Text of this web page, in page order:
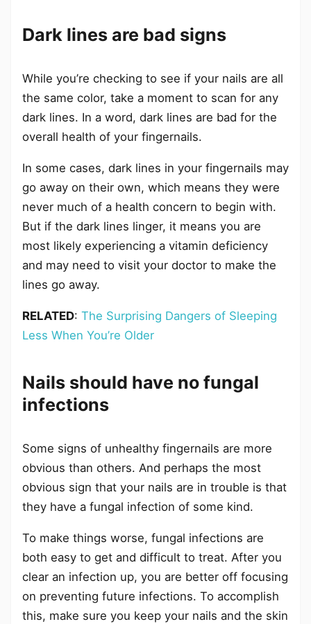
Dark lines are bad signs
While you’re checking to see if your nails are all
the same color, take a moment to scan for any
dark lines. In a word, dark lines are bad for the
overall health of your fingernails.
In some cases, dark lines in your fingernails may
go away on their own, which means they were
never much of a health concern to begin with.
But if the dark lines linger, it means you are
most likely experiencing a vitamin deficiency
and may need to visit your doctor to make the
lines go away.
RELATED: The Surprising Dangers of Sleeping
Less When You’re Older
Nails should have no fungal
infections
Some signs of unhealthy fingernails are more
obvious than others. And perhaps the most
obvious sign that your nails are in trouble is that
they have a fungal infection of some kind.
To make things worse, fungal infections are
both easy to get and difficult to treat. After you
clear an infection up, you are better off focusing
on preventing future infections. To accomplish
this, make sure you keep your nails and the skin